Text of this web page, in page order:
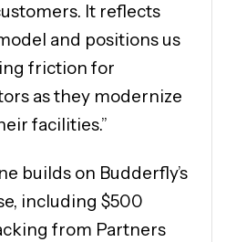
It reflects
and positions us
friction for
as they modernize
facilities.”
builds on Budderfly’s
including $500
from Partners